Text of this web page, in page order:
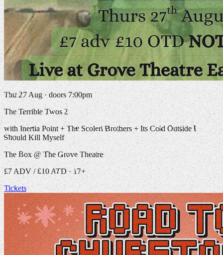
Thu 27 Aug · doors 7:00pm
The Terrible Twos 2
with Inertia Point + The Scoleri Brothers + Its Cold Outside I
Should Kill Myself
The Box @ The Grove Theatre
£7 ADV / £10 ATD · 17+
Tickets